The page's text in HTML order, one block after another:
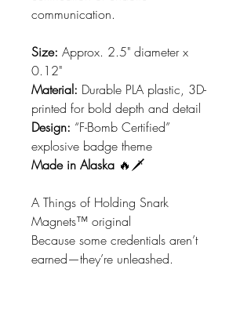
communication.
Size: Approx. 2.5" diameter x
0.12"
Material: Durable PLA plastic, 3D-
printed for bold depth and detail
Design: “F-Bomb Certified”
explosive badge theme
Made in Alaska 🔥🗡️
A Things of Holding Snark
Magnets™ original
Because some credentials aren’t
earned—they’re unleashed.